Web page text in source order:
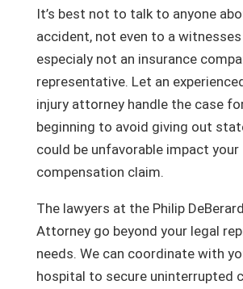
It’s best not to talk to anyone
accident, not even to a witnesses
especialy not an insurance
representative. Let an
injury attorney handle the case
beginning to avoid giving out
could be unfavorable impact your
compensation claim.
The lawyers at the Philip
Attorney go beyond your legal
needs. We can coordinate with
hospital to secure uninterrupted